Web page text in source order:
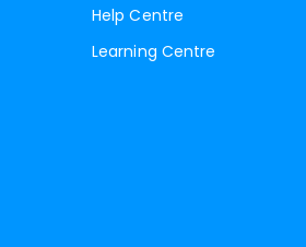
Help Centre
Learning Centre